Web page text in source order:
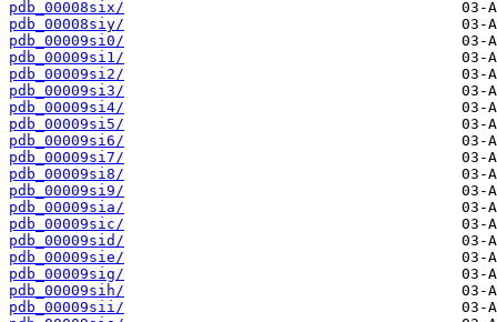
pdb_00008six/
pdb_00008siy/
pdb_00009si0/
pdb_00009si1/
pdb_00009si2/
pdb_00009si3/
pdb_00009si4/
pdb_00009si5/
pdb_00009si6/
pdb_00009si7/
pdb_00009si8/
pdb_00009si9/
pdb_00009sia/
pdb_00009sic/
pdb_00009sid/
pdb_00009sie/
pdb_00009sig/
pdb_00009sih/
pdb_00009sii/